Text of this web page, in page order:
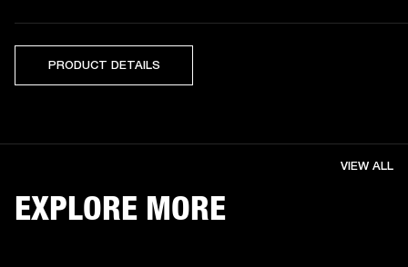
PRODUCT DETAILS
EXPLORE MORE
VIEW ALL